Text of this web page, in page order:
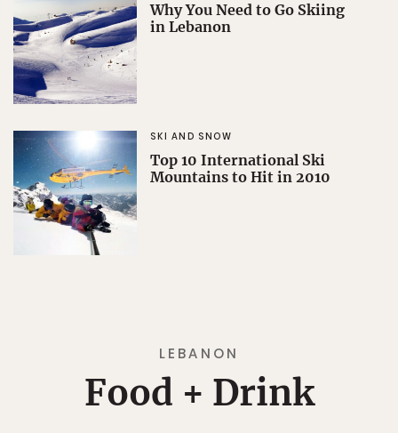
Why You Need to Go Skiing
in Lebanon
SKI AND SNOW
Top 10 International Ski
Mountains to Hit in 2010
LEBANON
Food + Drink